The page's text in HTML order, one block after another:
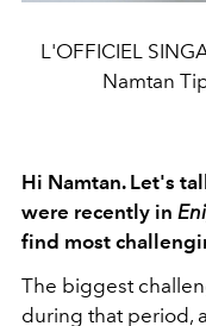
L'OFFICIEL
Namtan
Hi Namtan. Let's
were recently in
find most
The biggest
during that period,